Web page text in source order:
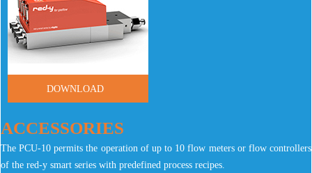
DOWNLOAD
ACCESSORIES
The PCU-10 permits the operation of up to 10 flow meters or flow controllers
of the red-y smart series with predefined process recipes.